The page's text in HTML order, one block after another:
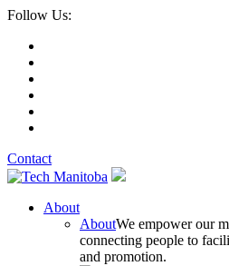
Follow Us:
Contact
About
AboutWe empower our
connecting people to
and promotion.